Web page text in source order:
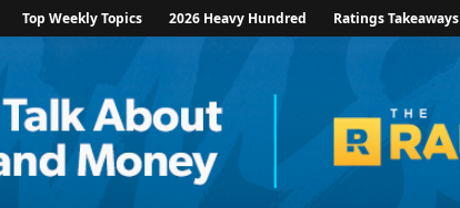
Top Weekly Topics 2026 Heavy Hundred Ratings Takeaways